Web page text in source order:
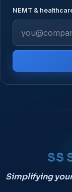
NEMT &
SS
Simplifying